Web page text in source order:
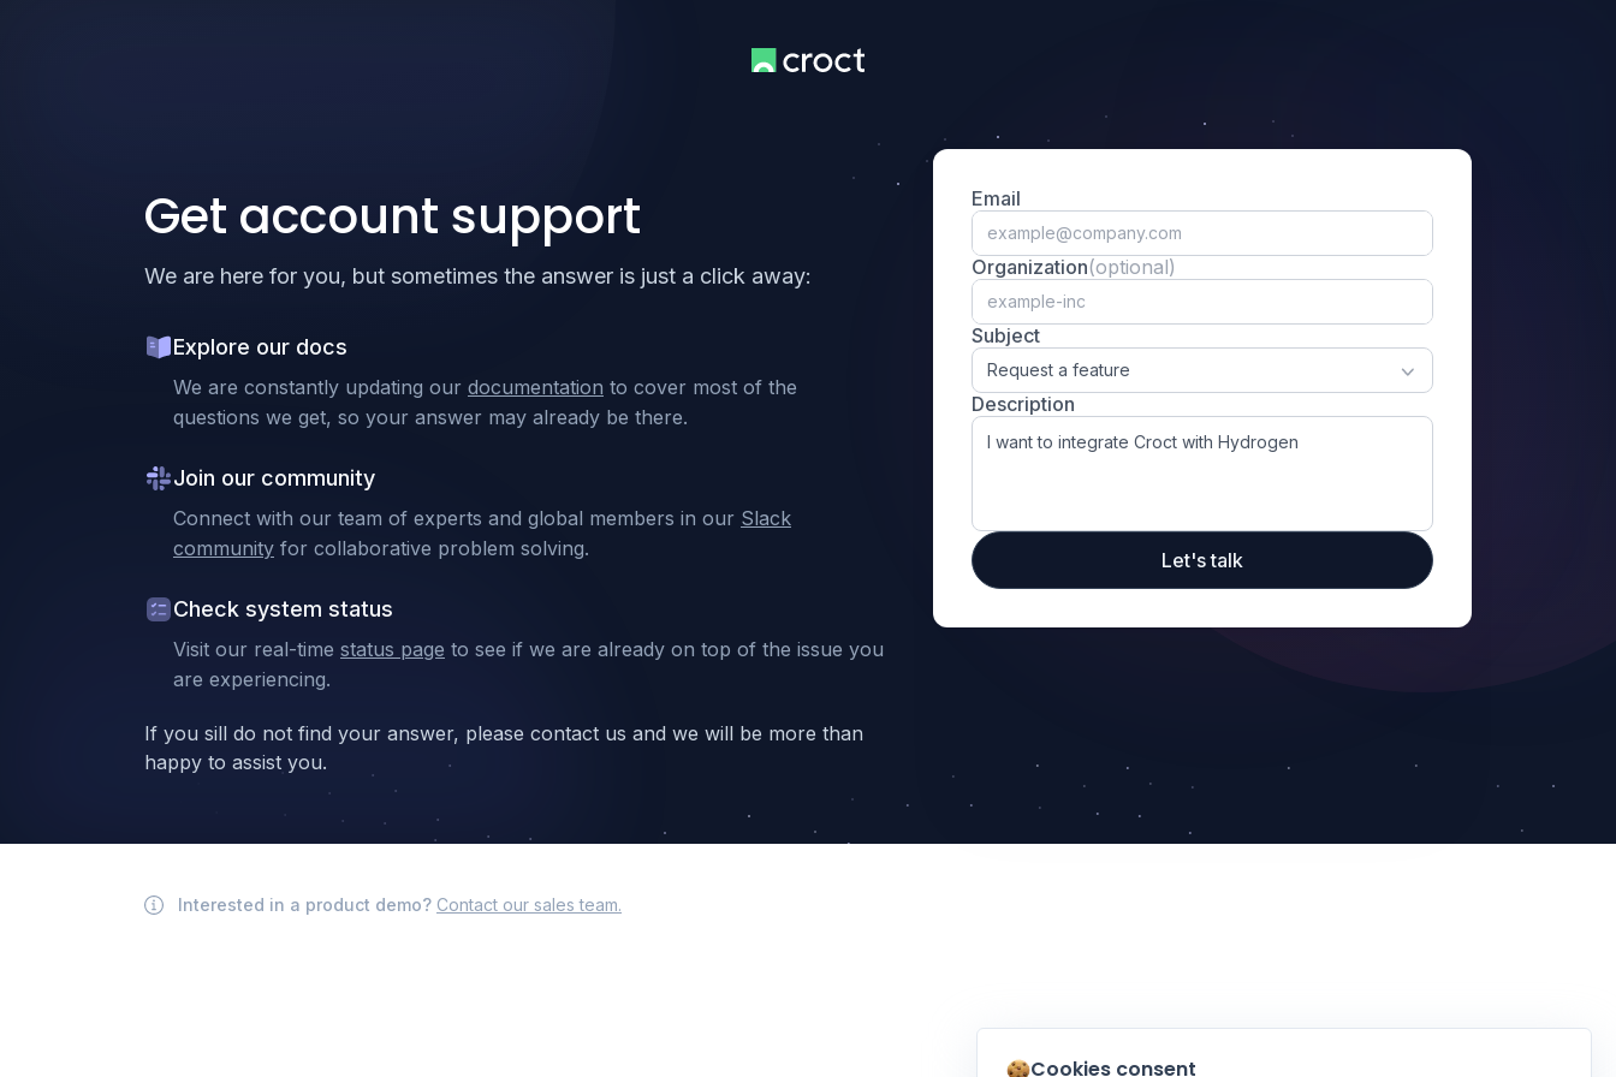
Get account support
We are here for you, but sometimes the answer is just a click away:
Explore our docs
We are constantly updating our documentation to cover most of the
questions we get, so your answer may already be there.
Join our community
Connect with our team of experts and global members in our Slack
community for collaborative problem solving.
Check system status
Visit our real-time status page to see if we are already on top of the issue you
are experiencing.
If you sill do not find your answer, please contact us and we will be more than
happy to assist you.
Email
Organization(optional)
Subject
Request a feature
Description
Let's talk
Interested in a product demo? Contact our sales team.
Cookies consent